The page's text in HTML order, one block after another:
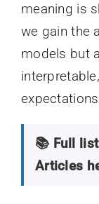
meaning is
we gain the
models but
📚 Full
Articles